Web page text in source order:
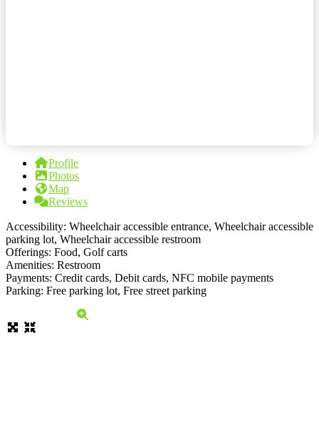
Profile
Photos
Map
Reviews
Accessibility: Wheelchair accessible entrance, Wheelchair accessible
parking lot, Wheelchair accessible restroom
Offerings: Food, Golf carts
Amenities: Restroom
Payments: Credit cards, Debit cards, NFC mobile payments
Parking: Free parking lot, Free street parking